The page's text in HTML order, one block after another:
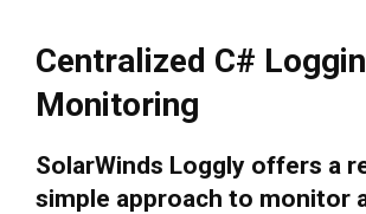
Centralized C#
Monitoring
SolarWinds Loggly offers a
simple approach to monitor